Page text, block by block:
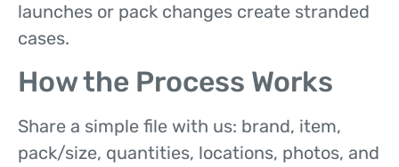
launches or pack changes create stranded
cases.
How the Process Works
Share a simple file with us: brand, item,
pack/size, quantities, locations, photos, and